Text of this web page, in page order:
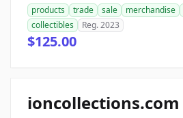
products trade sale merchandise
collectibles
Reg. 2023
$125.00
ioncollections.com